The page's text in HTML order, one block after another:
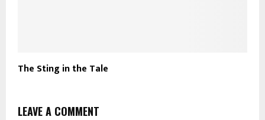
The Sting in the Tale
LEAVE A COMMENT